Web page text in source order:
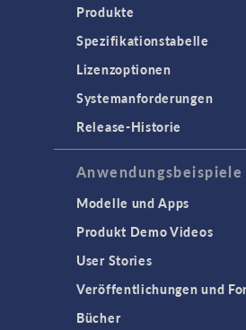
Produkte
Spezifikationstabelle
Lizenzoptionen
Systemanforderungen
Release-Historie
Anwendungsbeispiele
Modelle und Apps
Produkt Demo Videos
User Stories
Veröffentlichungen und
Bücher